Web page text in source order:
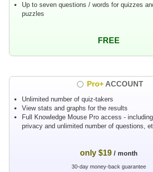
Up to seven questions / words for quizzes
puzzles
FREE
Pro+ ACCOUNT
Unlimited number of quiz-takers
View stats and graphs for the results
Full Knowledge Mouse Pro access -
privacy and unlimited number of questions,
only $19 / month
30-day money-back guarantee